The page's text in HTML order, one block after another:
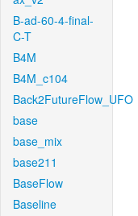
B-ad-60-4-final-
C-T
B4M
B4M_c104
Back2FutureFlow_UFO
base
base_mix
base211
BaseFlow
Baseline